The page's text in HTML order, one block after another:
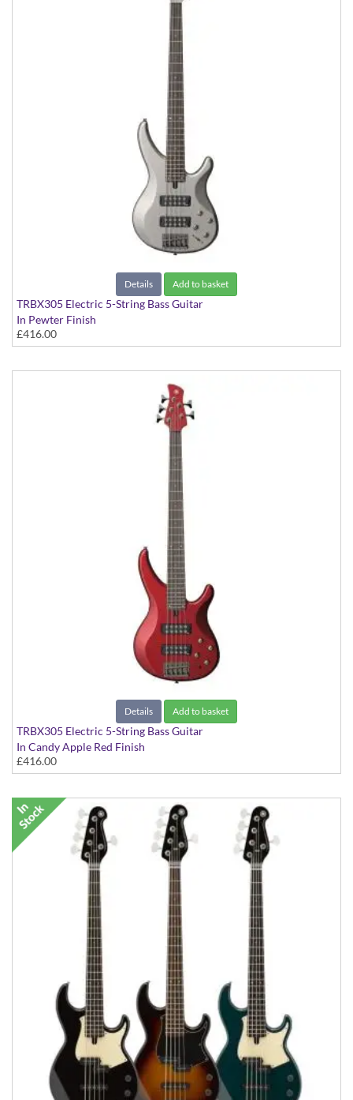
Details Add to basket
TRBX305 Electric 5-String Bass Guitar
In Pewter Finish
£416.00
Details Add to basket
TRBX305 Electric 5-String Bass Guitar
In Candy Apple Red Finish
£416.00